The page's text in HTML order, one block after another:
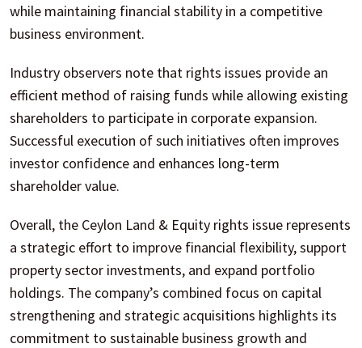
while maintaining financial stability in a competitive
business environment.
Industry observers note that rights issues provide an
efficient method of raising funds while allowing existing
shareholders to participate in corporate expansion.
Successful execution of such initiatives often improves
investor confidence and enhances long-term
shareholder value.
Overall, the Ceylon Land & Equity rights issue represents
a strategic effort to improve financial flexibility, support
property sector investments, and expand portfolio
holdings. The company’s combined focus on capital
strengthening and strategic acquisitions highlights its
commitment to sustainable business growth and